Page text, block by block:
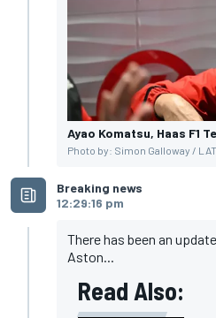
Ayao Komatsu, Haas F1
Photo by: Simon Galloway /
Breaking news
12:29:16 pm
There has been an
Aston...
Read Also: